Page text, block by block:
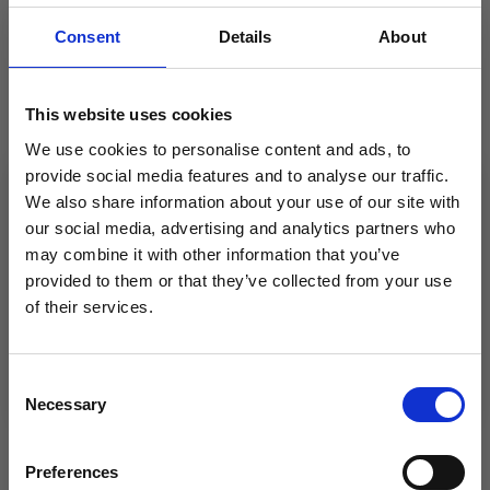
Consent Details About
This website uses cookies
We use cookies to personalise content and ads, to
provide social media features and to analyse our traffic.
We also share information about your use of our site with
our social media, advertising and analytics partners who
may combine it with other information that you’ve
provided to them or that they’ve collected from your use
of their services.
Selection
Necessary
Preferences
cm and 80 cm.
DROPS CIRCULAR NEEDLES SIZE 4 MM: Length 40
DROPS DOUBLE POINTED NEEDLES SIZE 4 MM.
only need 80 cm circular needle in each size.
KNITTING TENSION:
16 stitches in width and 20 rows in height with stocking
stitch = 10 x 10 cm.
NOTE: Needle size is only a guide. If you get too many
stitches on 10 cm, change to a larger needle size. If you
OTHERS ALSO PURCHASED
Save up to 50%
Receive our free newsletter and get